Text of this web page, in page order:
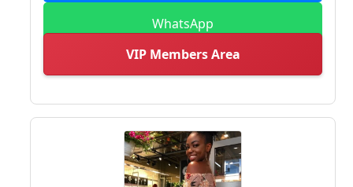
WhatsApp
VIP Members Area